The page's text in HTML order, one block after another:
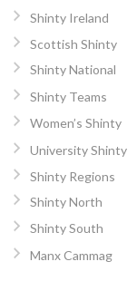
Shinty Ireland
Scottish Shinty
Shinty National
Shinty Teams
Women’s Shinty
University Shinty
Shinty Regions
Shinty North
Shinty South
Manx Cammag